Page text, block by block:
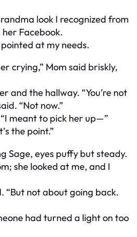
look I recognized from
Facebook.
at my needs.
crying,” Mom said briskly,
and the hallway. “You’re not
“Not now.”
meant to pick her up—”
the point.”
Sage, eyes puffy but steady.
she looked at me, and I
“But not about going back.
had turned a light on too